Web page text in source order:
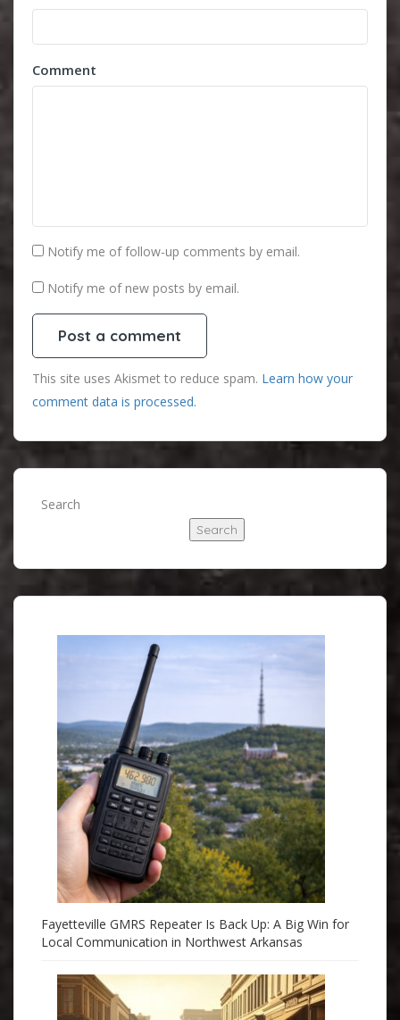
Comment
Notify me of follow-up comments by email.
Notify me of new posts by email.
This site uses Akismet to reduce spam. Learn how your
comment data is processed.
Search
Search
Fayetteville GMRS Repeater Is Back Up: A Big Win for
Local Communication in Northwest Arkansas